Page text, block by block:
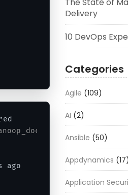
ago Exited (
Delivery
10 DevOps
Categories
Agile (109)
AI (2)
Ansible (50)
Appdynamics (17)
Application